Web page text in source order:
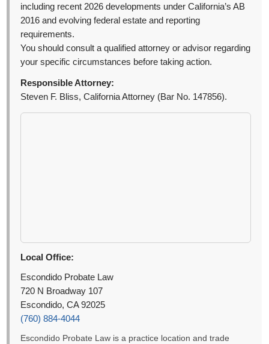
including recent 2026 developments under California’s AB
2016 and evolving federal estate and reporting
requirements.
You should consult a qualified attorney or advisor regarding
your specific circumstances before taking action.
Responsible Attorney:
Steven F. Bliss, California Attorney (Bar No. 147856).
Local Office:
Escondido Probate Law
720 N Broadway 107
Escondido, CA 92025
(760) 884-4044
Escondido Probate Law is a practice location and trade